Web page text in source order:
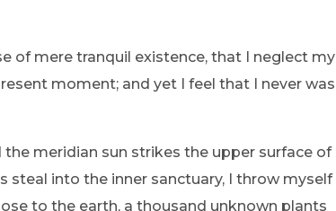
of mere tranquil existence, that I neglect my
moment; and yet I feel that I never was
meridian sun strikes the upper surface of
steal into the inner sanctuary, I throw myself
to the earth, a thousand unknown plants